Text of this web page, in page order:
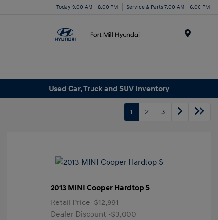
Today 9:00 AM - 8:00 PM Service & Parts 7:00 AM - 6:00 PM
Used Car, Truck and SUV Inventory
1 2 3
2013 MINI Cooper Hardtop S
Retail Price $12,991
Dealer Discount -$3,000